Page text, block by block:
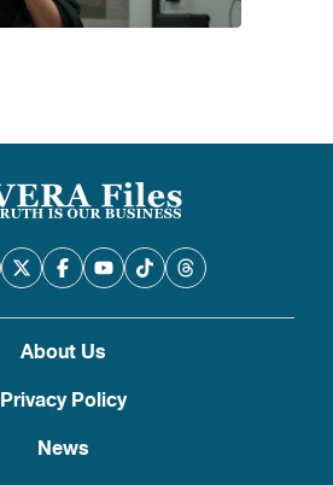
About Us
Privacy Policy
News